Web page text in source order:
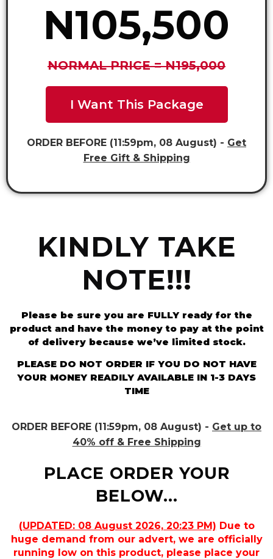
N105,500
NORMAL PRICE = N195,000
I Want This Package
ORDER BEFORE (11:59pm, 08 August) - Get
Free Gift & Shipping
KINDLY TAKE
NOTE!!!
Please be sure you are FULLY ready for the
product and have the money to pay at the point
of delivery because we’ve limited stock.
PLEASE DO NOT ORDER IF YOU DO NOT HAVE
YOUR MONEY READILY AVAILABLE IN 1-3 DAYS
TIME
ORDER BEFORE (11:59pm, 08 August) - Get up to
40% off & Free Shipping
PLACE ORDER YOUR
BELOW...
(UPDATED: 08 August 2026, 20:23 PM) Due to
huge demand from our advert, we are officially
running low on this product, please place your